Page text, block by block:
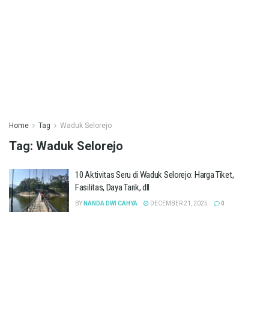
Home Tag Waduk Selorejo
Tag: Waduk Selorejo
10 Aktivitas Seru di Waduk Selorejo: Harga Tiket,
Fasilitas, Daya Tarik, dll
BY NANDA DWI CAHYA DECEMBER 21, 2025 0